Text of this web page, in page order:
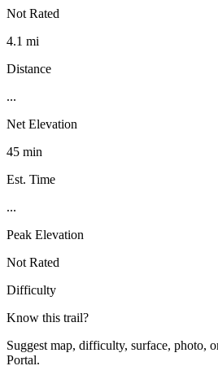
Not Rated
4.1 mi
Distance
...
Net Elevation
45 min
Est. Time
...
Peak Elevation
Not Rated
Difficulty
Know this trail?
Suggest map, difficulty, surface, photo,
Portal.